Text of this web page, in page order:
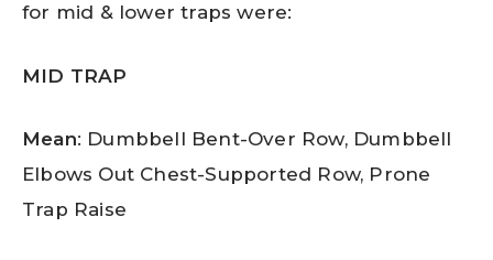
for mid & lower traps were:
MID TRAP
Mean: Dumbbell Bent-Over Row, Dumbbell
Elbows Out Chest-Supported Row, Prone
Trap Raise